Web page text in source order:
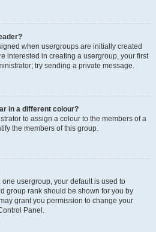
when usergroups are initially created
interested in creating a usergroup, your first
try sending a private message.
in a different colour?
to assign a colour to the members of a
the members of this group.
one usergroup, your default is used to
group rank should be shown for you by
grant you permission to change your
Panel.